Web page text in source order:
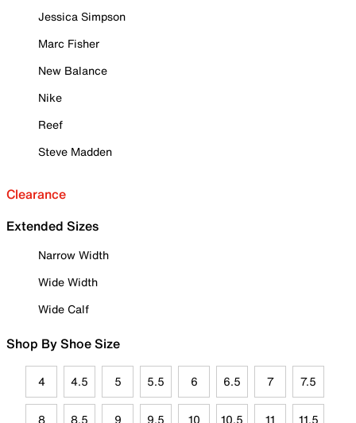
Jessica Simpson
Marc Fisher
New Balance
Nike
Reef
Steve Madden
Clearance
Extended Sizes
Narrow Width
Wide Width
Wide Calf
Shop By Shoe Size
4 4.5 5 5.5 6 6.5 7 7.5
8 8.5 9 9.5 10 10.5 11 11.5